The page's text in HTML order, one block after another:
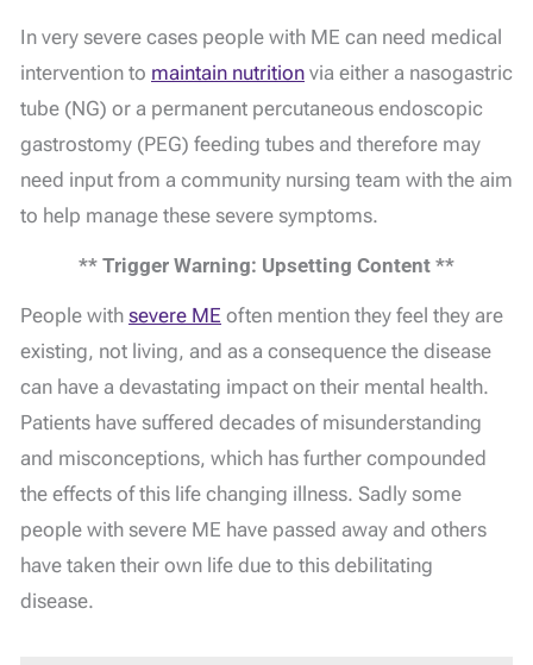
In very severe cases people with ME can need medical
intervention to maintain nutrition via either a nasogastric
tube (NG) or a permanent percutaneous endoscopic
gastrostomy (PEG) feeding tubes and therefore may
need input from a community nursing team with the aim
to help manage these severe symptoms.
** Trigger Warning: Upsetting Content **
People with severe ME often mention they feel they are
existing, not living, and as a consequence the disease
can have a devastating impact on their mental health.
Patients have suffered decades of misunderstanding
and misconceptions, which has further compounded
the effects of this life changing illness. Sadly some
people with severe ME have passed away and others
have taken their own life due to this debilitating
disease.